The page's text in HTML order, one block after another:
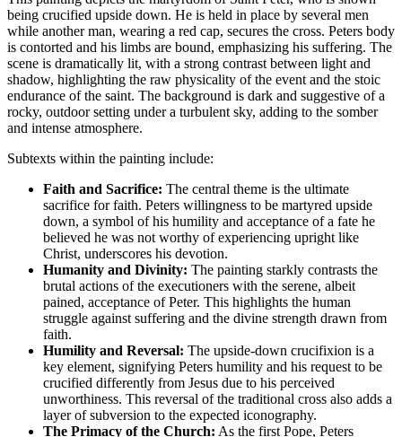
being crucified upside down. He is held in place by several men
while another man, wearing a red cap, secures the cross. Peters body
is contorted and his limbs are bound, emphasizing his suffering. The
scene is dramatically lit, with a strong contrast between light and
shadow, highlighting the raw physicality of the event and the stoic
endurance of the saint. The background is dark and suggestive of a
rocky, outdoor setting under a turbulent sky, adding to the somber
and intense atmosphere.
Subtexts within the painting include:
Faith and Sacrifice: The central theme is the ultimate
sacrifice for faith. Peters willingness to be martyred upside
down, a symbol of his humility and acceptance of a fate he
believed he was not worthy of experiencing upright like
Christ, underscores his devotion.
Humanity and Divinity: The painting starkly contrasts the
brutal actions of the executioners with the serene, albeit
pained, acceptance of Peter. This highlights the human
struggle against suffering and the divine strength drawn from
faith.
Humility and Reversal: The upside-down crucifixion is a
key element, signifying Peters humility and his request to be
crucified differently from Jesus due to his perceived
unworthiness. This reversal of the traditional cross also adds a
layer of subversion to the expected iconography.
The Primacy of the Church: As the first Pope, Peters